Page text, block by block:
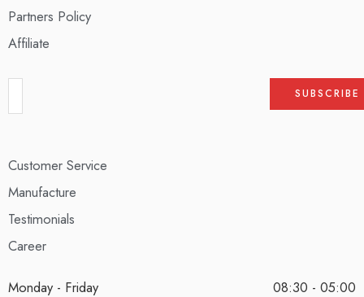
Partners Policy
Affiliate
Customer Service
Manufacture
Testimonials
Career
Monday - Friday 08:30 - 05:00